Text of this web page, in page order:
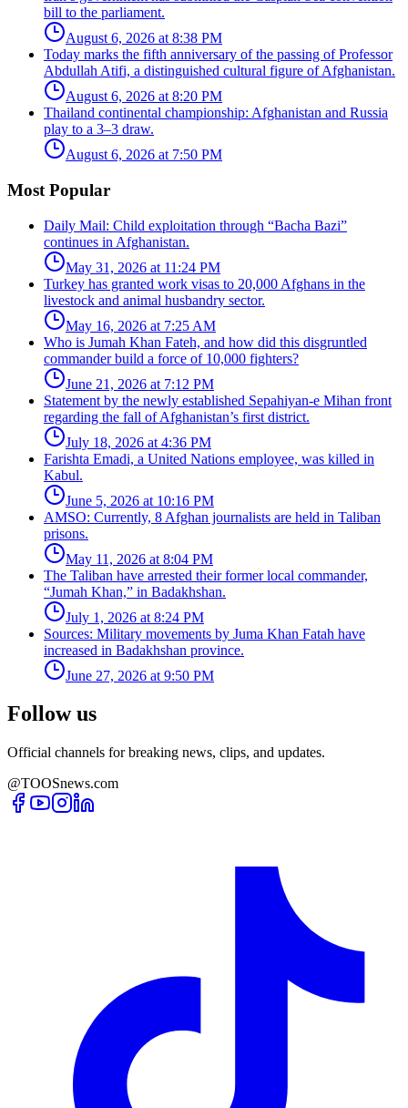
bill to the parliament.
August 6, 2026 at 8:38 PM
Today marks the fifth anniversary of the passing of Professor
Abdullah Atifi, a distinguished cultural figure of Afghanistan.
August 6, 2026 at 8:20 PM
Thailand continental championship: Afghanistan and Russia
play to a 3–3 draw.
August 6, 2026 at 7:50 PM
Most Popular
Daily Mail: Child exploitation through “Bacha Bazi”
continues in Afghanistan.
May 31, 2026 at 11:24 PM
Turkey has granted work visas to 20,000 Afghans in the
livestock and animal husbandry sector.
May 16, 2026 at 7:25 AM
Who is Jumah Khan Fateh, and how did this disgruntled
commander build a force of 10,000 fighters?
June 21, 2026 at 7:12 PM
Statement by the newly established Sepahiyan-e Mihan front
regarding the fall of Afghanistan’s first district.
July 18, 2026 at 4:36 PM
Farishta Emadi, a United Nations employee, was killed in
Kabul.
June 5, 2026 at 10:16 PM
AMSO: Currently, 8 Afghan journalists are held in Taliban
prisons.
May 11, 2026 at 8:04 PM
The Taliban have arrested their former local commander,
“Jumah Khan,” in Badakhshan.
July 1, 2026 at 8:24 PM
Sources: Military movements by Juma Khan Fatah have
increased in Badakhshan province.
June 27, 2026 at 9:50 PM
Follow us
Official channels for breaking news, clips, and updates.
@TOOSnews.com